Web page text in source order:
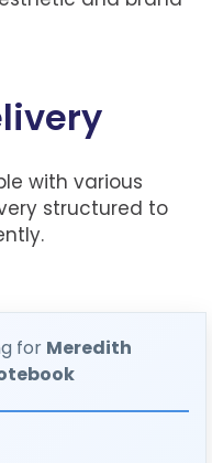
with various
structured to
for Meredith